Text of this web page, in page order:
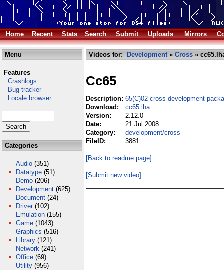
Home Recent Stats Search Submit Uploads Mirrors
Menu
Features
Crashlogs
Bug tracker
Locale browser
Categories
Audio (351)
Datatype (51)
Demo (206)
Development (625)
Document (24)
Driver (102)
Emulation (155)
Game (1043)
Graphics (516)
Library (121)
Network (241)
Office (69)
Utility (956)
Videos for: Development» Cross »
Cc65
Description: 65(C)02 cross development
Download:
cc65.lha
Version:
2.12.0
Date:
21 Jul 2008
Category:
development/cross
FileID:
3881
[Back to readme page]
[Submit new video]